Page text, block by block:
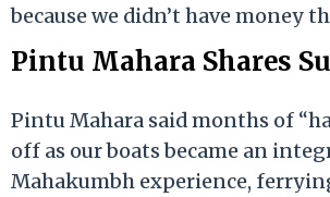
because we didn’t have money
Pintu Mahara Shares
Pintu Mahara said months of
off as our boats became an
Mahakumbh experience,